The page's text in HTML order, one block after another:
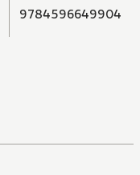
9784596649904